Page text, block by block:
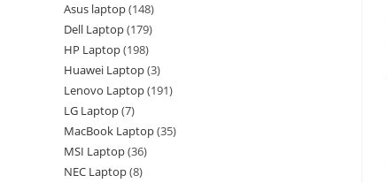
Asus laptop 148
Dell Laptop 179
HP Laptop 198
Huawei Laptop 3
Lenovo Laptop 191
LG Laptop 7
MacBook Laptop 35
MSI Laptop 36
NEC Laptop 8